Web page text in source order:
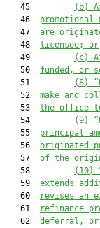
   45
(b)
   46
promotional
   47
are
   48
licensee; or
   49
(c)
   50
funded, or
   51
(8)
   52
make and
   53
the office
   54
(9)
   55
principal
   56
originated
   57
of the
   58
(10)
   59
extends
   60
revises an
   61
refinance
   62
deferral, or